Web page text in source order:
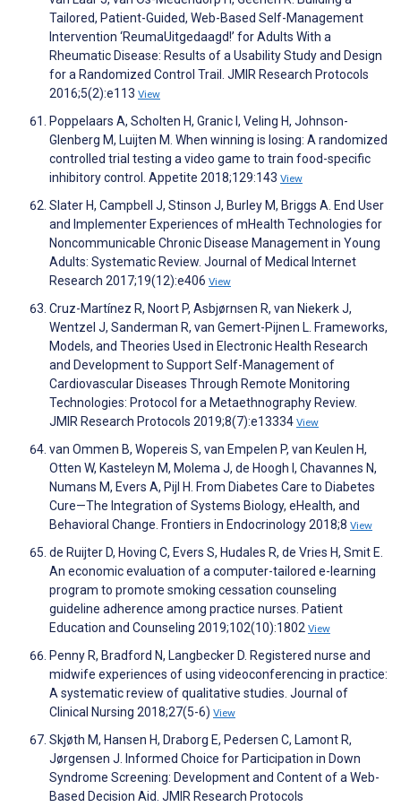
Tailored, Patient-Guided, Web-Based Self-Management
Intervention ‘ReumaUitgedaagd!’ for Adults With a
Rheumatic Disease: Results of a Usability Study and Design
for a Randomized Control Trail. JMIR Research Protocols
2016;5(2):e113 View
Poppelaars A, Scholten H, Granic I, Veling H, Johnson-
Glenberg M, Luijten M. When winning is losing: A randomized
controlled trial testing a video game to train food-specific
inhibitory control. Appetite 2018;129:143 View
Slater H, Campbell J, Stinson J, Burley M, Briggs A. End User
and Implementer Experiences of mHealth Technologies for
Noncommunicable Chronic Disease Management in Young
Adults: Systematic Review. Journal of Medical Internet
Research 2017;19(12):e406 View
Cruz-Martínez R, Noort P, Asbjørnsen R, van Niekerk J,
Wentzel J, Sanderman R, van Gemert-Pijnen L. Frameworks,
Models, and Theories Used in Electronic Health Research
and Development to Support Self-Management of
Cardiovascular Diseases Through Remote Monitoring
Technologies: Protocol for a Metaethnography Review.
JMIR Research Protocols 2019;8(7):e13334 View
van Ommen B, Wopereis S, van Empelen P, van Keulen H,
Otten W, Kasteleyn M, Molema J, de Hoogh I, Chavannes N,
Numans M, Evers A, Pijl H. From Diabetes Care to Diabetes
Cure—The Integration of Systems Biology, eHealth, and
Behavioral Change. Frontiers in Endocrinology 2018;8 View
de Ruijter D, Hoving C, Evers S, Hudales R, de Vries H, Smit E.
An economic evaluation of a computer-tailored e-learning
program to promote smoking cessation counseling
guideline adherence among practice nurses. Patient
Education and Counseling 2019;102(10):1802 View
Penny R, Bradford N, Langbecker D. Registered nurse and
midwife experiences of using videoconferencing in practice:
A systematic review of qualitative studies. Journal of
Clinical Nursing 2018;27(5-6) View
Skjøth M, Hansen H, Draborg E, Pedersen C, Lamont R,
Jørgensen J. Informed Choice for Participation in Down
Syndrome Screening: Development and Content of a Web-
Based Decision Aid. JMIR Research Protocols